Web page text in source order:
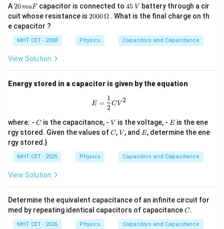
A2
0
\,
m
u
F
20muF capacitor is connected to4
5
\,
45 V battery through a cir
cuit whose resistance is 20
\O
me
2000Ω . What is the final charge on th
e capacitor ?
MHT CET - 2008 Physics Capacitors and Capacitance
View Solution
Energy stored in a capacitor is given by the equation
E = \frac{1}{2} C V^2
E =
2
1
CV 2
where: - C
C is the capacitance, - V
V is the voltage, - E
Eis the ene
rgy stored. Given the values ofC
C,V
V , and E
E, determine the ene
rgy stored.}
MHT CET - 2025 Physics Capacitors and Capacitance
View Solution
Determine the equivalent capacitance of an infinite circuit for
med by repeating identical capacitors of capacitanceC
C.
MHT CET - 2026 Physics Capacitors and Capacitance